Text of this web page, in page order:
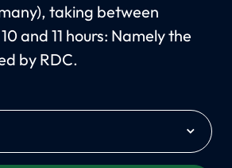
taking between
and 11 hours: Namely the
by RDC.